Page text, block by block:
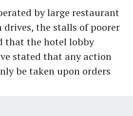
by large restaurant
the stalls of poorer
that the hotel lobby
stated that any action
be taken upon orders